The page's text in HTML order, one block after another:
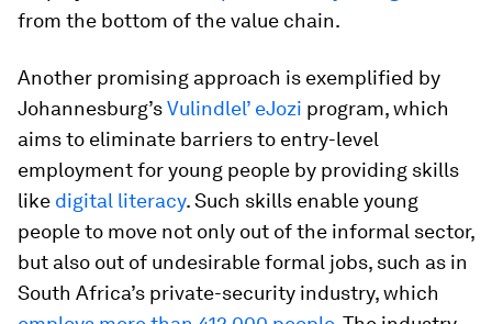
from the bottom of the value chain.
Another promising approach is exemplified by
Johannesburg’sVulindlel’ eJozi program, which
aims to eliminate barriers to entry-level
employment for young people by providing skills
like digital literacy. Such skills enable young
people to move not only out of the informal sector,
but also out of undesirable formal jobs, such as in
South Africa’s private-security industry, which